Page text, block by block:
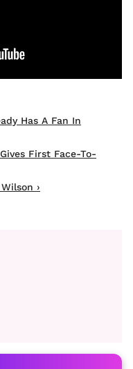
Has A Fan In
First Face-To-
›